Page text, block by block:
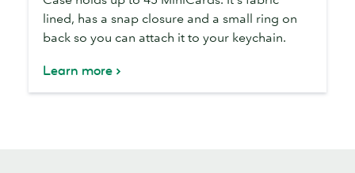
lined, has a snap closure and a small ring on
back so you can attach it to your keychain.
Learn more